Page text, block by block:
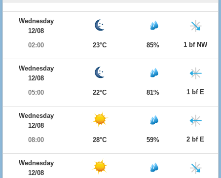
Wednesday
12/08
02:00
23°C 85% 1 bf NW
Wednesday
12/08
05:00
22°C 81% 1 bf E
Wednesday
12/08
08:00
28°C 59% 2 bf E
Wednesday
12/08